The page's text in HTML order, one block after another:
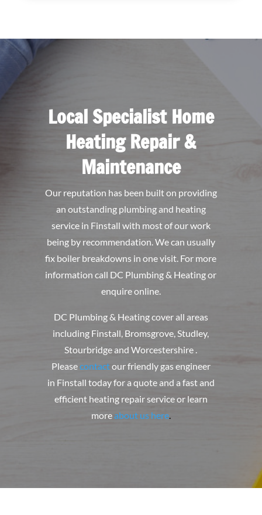
Local Specialist Home
Heating Repair &
Maintenance
Our reputation has been built on providing
an outstanding plumbing and heating
service in Finstall with most of our work
being by recommendation. We can usually
fix boiler breakdowns in one visit. For more
information call DC Plumbing & Heating or
enquire online.
DC Plumbing & Heatingcover all areas
including Finstall, Bromsgrove, Studley,
Stourbridge and Worcestershire .
Pleasecontactour friendly gas engineer
in Finstall today for a quote and a fast and
efficient heating repair service or learn
moreabout us here.